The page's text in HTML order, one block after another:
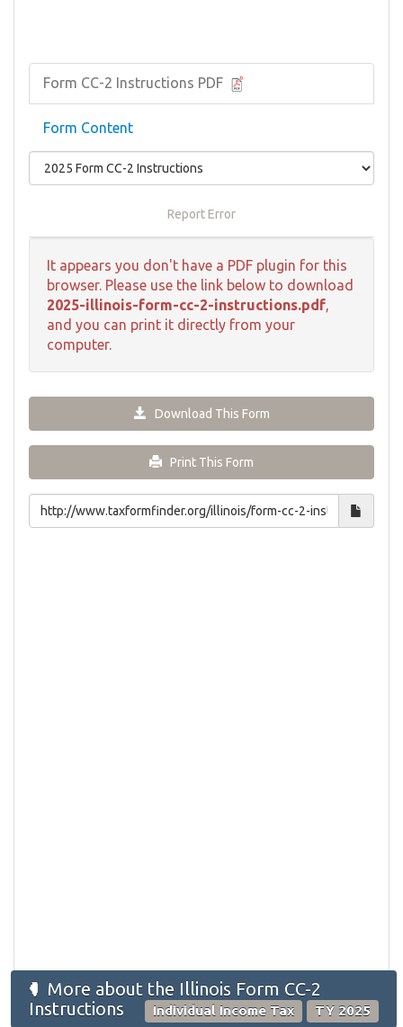
Form ​CC-2 Instructions PDF
Form Content
Report Error
It appears you don't have a PDF plugin for this
browser. Please use the link below to download
2025-illinois-form-cc-2-instructions.pdf,
and you can print it directly from your
computer.
Download This Form
Print This Form
More about the Illinois Form ​CC-2
Instructions
Individual Income Tax TY 2025